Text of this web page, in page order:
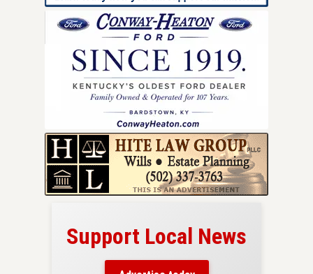
Support Local News